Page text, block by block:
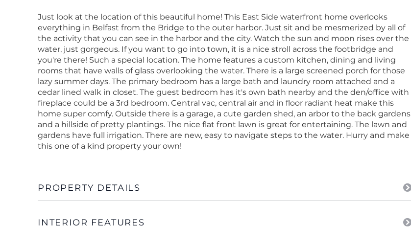
Just look at the location of this beautiful home! This East Side waterfront home overlooks
everything in Belfast from the Bridge to the outer harbor. Just sit and be mesmerized by all of
the activity that you can see in the harbor and the city. Watch the sun and moon rises over the
water, just gorgeous. If you want to go into town, it is a nice stroll across the footbridge and
you're there! Such a special location. The home features a custom kitchen, dining and living
rooms that have walls of glass overlooking the water. There is a large screened porch for those
lazy summer days. The primary bedroom has a large bath and laundry room attached and a
cedar lined walk in closet. The guest bedroom has it's own bath nearby and the den/office with
fireplace could be a 3rd bedroom. Central vac, central air and in floor radiant heat make this
home super comfy. Outside there is a garage, a cute garden shed, an arbor to the back gardens
and a hillside of pretty plantings. The nice flat front lawn is great for entertaining. The lawn and
gardens have full irrigation. There are new, easy to navigate steps to the water. Hurry and make
this one of a kind property your own!
PROPERTY DETAILS
INTERIOR FEATURES